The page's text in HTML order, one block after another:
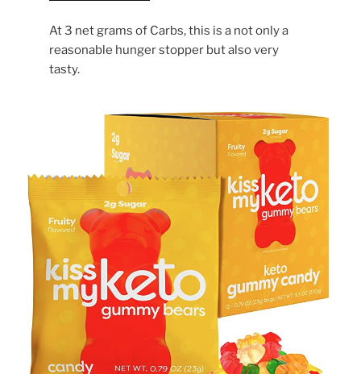
At 3 net grams of Carbs, this is a not only a
reasonable hunger stopper but also very
tasty.